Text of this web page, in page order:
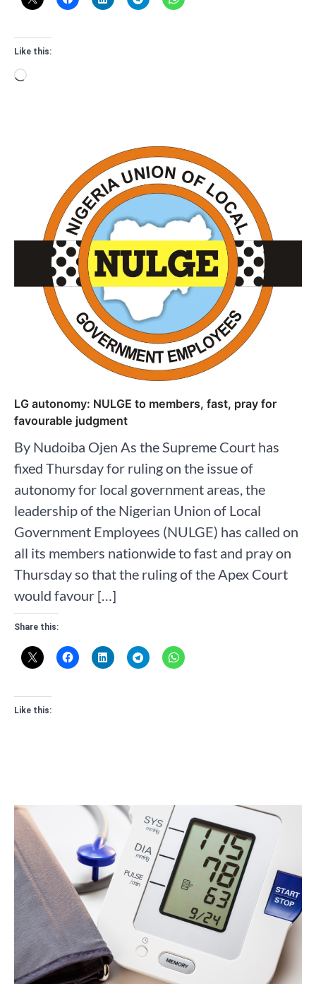
Like this:
Loading…
LG autonomy: NULGE to members, fast, pray for
favourable judgment
By Nudoiba Ojen As the Supreme Court has
fixed Thursday for ruling on the issue of
autonomy for local government areas, the
leadership of the Nigerian Union of Local
Government Employees (NULGE) has called on
all its members nationwide to fast and pray on
Thursday so that the ruling of the Apex Court
would favour […]
Share this:
Like this: